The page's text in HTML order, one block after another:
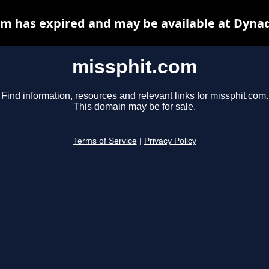
missphit.com
Find information, resources and relevant links for missphit.com.
This domain may be for sale.
Terms of Service Privacy Policy
has expired and may be available at